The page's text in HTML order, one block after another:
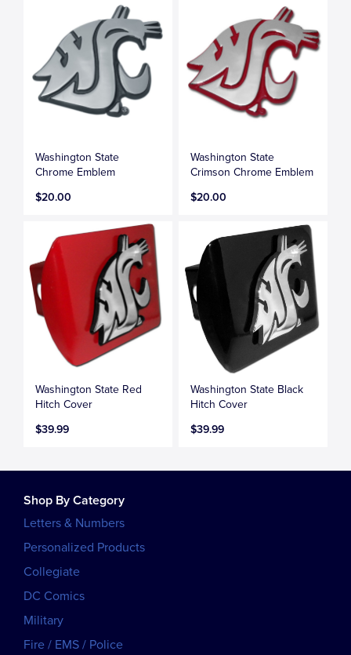
Washington State
Chrome Emblem
$20.00
Washington State
Crimson Chrome Emblem
$20.00
Washington State Red
Hitch Cover
$39.99
Washington State Black
Hitch Cover
$39.99
Shop By Category
Letters & Numbers
Personalized Products
Collegiate
DC Comics
Military
Fire / EMS / Police